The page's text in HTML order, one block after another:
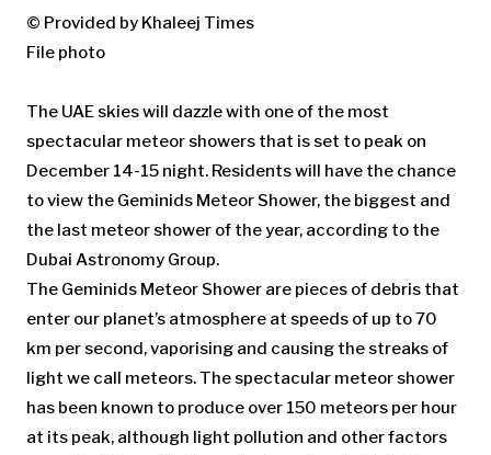
© Provided by Khaleej Times
File photo
The UAE skies will dazzle with one of the most
spectacular meteor showers that is set to peak on
December 14-15 night. Residents will have the chance
to view the Geminids Meteor Shower, the biggest and
the last meteor shower of the year, according to the
Dubai Astronomy Group.
The Geminids Meteor Shower are pieces of debris that
enter our planet’s atmosphere at speeds of up to 70
km per second, vaporising and causing the streaks of
light we call meteors. The spectacular meteor shower
has been known to produce over 150 meteors per hour
at its peak, although light pollution and other factors